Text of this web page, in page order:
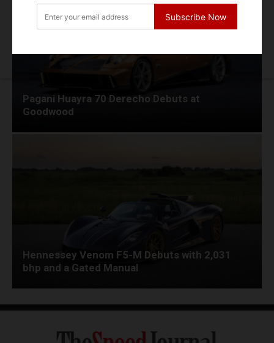
Subscribe Now
Pagani Huayra 70 Derecho Debuts at
Goodwood
Hennessey Venom F5-M Debuts with 2,031
bhp and a Gated Manual